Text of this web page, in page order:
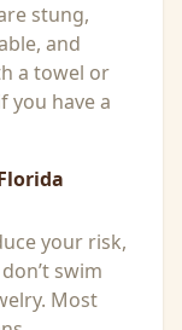
stung,
and
a towel or
you have a
your risk,
swim
Most